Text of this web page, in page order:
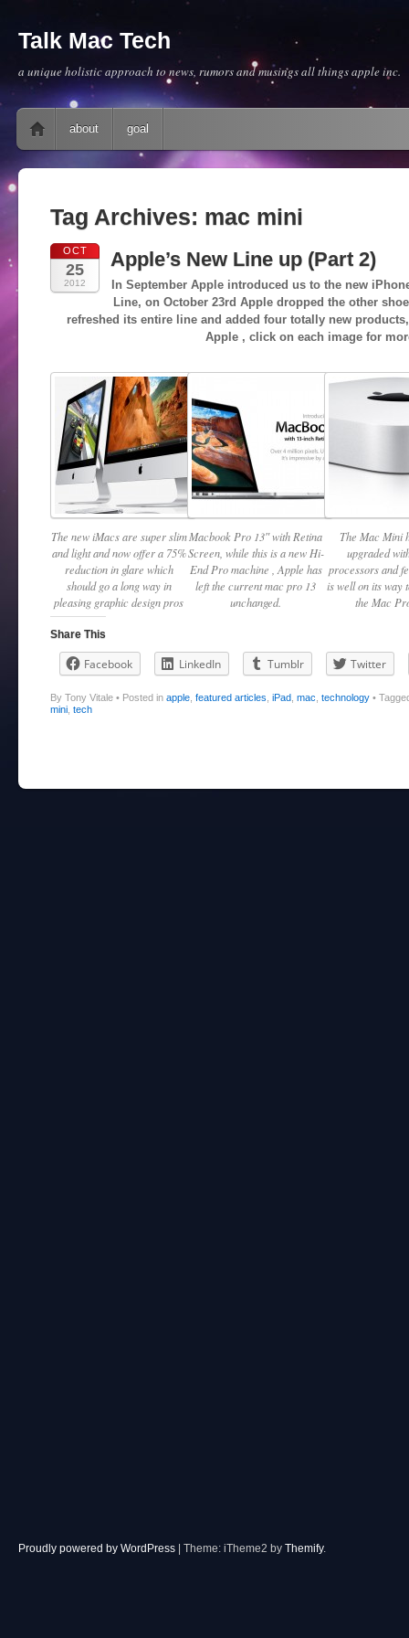
Talk Mac Tech
a unique holistic approach to news, rumors and musings all things apple inc.
Main menu
Skip to content
about goal
Tag Archives: mac mini
OCT
25
2012
Apple’s New Line up (Part 2)
In September Apple introduced us to the new
Line, on October 23rd Apple dropped the other
refreshed its entire line and added four totally new
Apple , click on each image for
The new iMacs are super slim
and light and now offer a 75%
reduction in glare which
should go a long way in
pleasing graphic design pros
Macbook Pro 13″ with Retina
Screen, while this is a new Hi-
End Pro machine , Apple has
left the current mac pro 13
unchanged.
The Mac Mini
upgraded
processors and
is well on its way
the Mac
Share This
Facebook LinkedIn Tumblr Twitter
By Tony Vitale • Posted in apple featured articles iPad mac technology •
mini tech
Proudly powered by WordPress | Theme: iTheme2 by Themify.